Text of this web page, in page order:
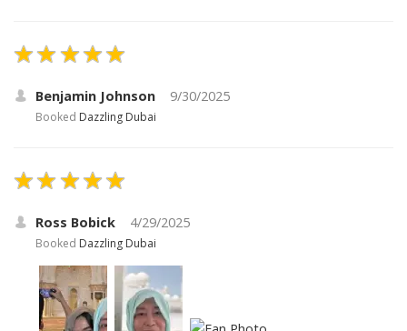
Benjamin Johnson 9/30/2025
Booked Dazzling Dubai
Ross Bobick 4/29/2025
Booked Dazzling Dubai